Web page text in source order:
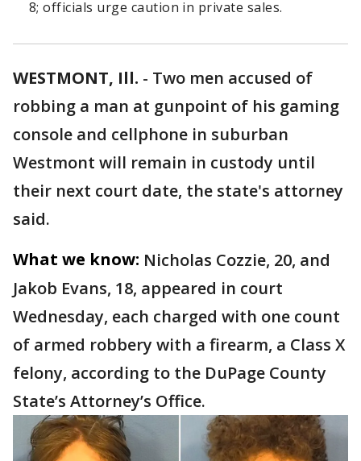
8; officials urge caution in private sales.
WESTMONT, Ill. - Two men accused of
robbing a man at gunpoint of his gaming
console and cellphone in suburban
Westmont will remain in custody until
their next court date, the state's attorney
said.
What we know: Nicholas Cozzie, 20, and
Jakob Evans, 18, appeared in court
Wednesday, each charged with one count
of armed robbery with a firearm, a Class X
felony, according to the DuPage County
State’s Attorney’s Office.